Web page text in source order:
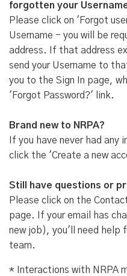
forgotten your
Please click on 'Forgot
Username - you will be
address. If that address
send your Username to
you to the Sign In page,
'Forgot Password?' link.
Brand new to NRPA?
If you have never had
click the 'Create a new
Still have questions or
Please click on the
page. If your email has
new job), you'll need help
team.
* Interactions with NRPA